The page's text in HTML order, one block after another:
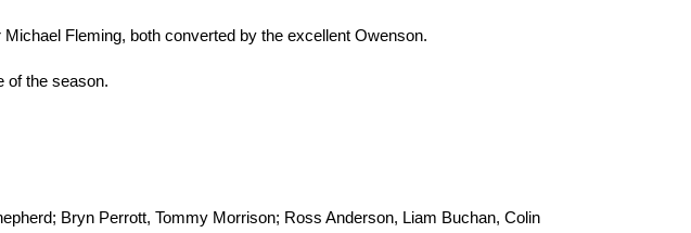
Fleming, both converted by the excellent Owenson.
of the season.
Bryn Perrott, Tommy Morrison; Ross Anderson, Liam Buchan, Colin